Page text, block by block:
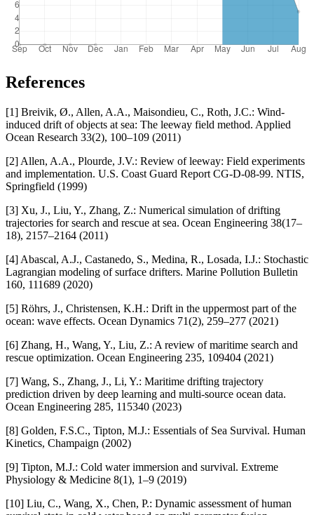
References
[1] Breivik, Ø., Allen, A.A., Maisondieu, C., Roth, J.C.: Wind-
induced drift of objects at sea: The leeway field method. Applied
Ocean Research 33(2), 100–109 (2011)
[2] Allen, A.A., Plourde, J.V.: Review of leeway: Field experiments
and implementation. U.S. Coast Guard Report CG-D-08-99. NTIS,
Springfield (1999)
[3] Xu, J., Liu, Y., Zhang, Z.: Numerical simulation of drifting
trajectories for search and rescue at sea. Ocean Engineering 38(17–
18), 2157–2164 (2011)
[4] Abascal, A.J., Castanedo, S., Medina, R., Losada, I.J.: Stochastic
Lagrangian modeling of surface drifters. Marine Pollution Bulletin
160, 111689 (2020)
[5] Röhrs, J., Christensen, K.H.: Drift in the uppermost part of the
ocean: wave effects. Ocean Dynamics 71(2), 259–277 (2021)
[6] Zhang, H., Wang, Y., Liu, Z.: A review of maritime search and
rescue optimization. Ocean Engineering 235, 109404 (2021)
[7] Wang, S., Zhang, J., Li, Y.: Maritime drifting trajectory
prediction driven by deep learning and multi-source ocean data.
Ocean Engineering 285, 115340 (2023)
[8] Golden, F.S.C., Tipton, M.J.: Essentials of Sea Survival. Human
Kinetics, Champaign (2002)
[9] Tipton, M.J.: Cold water immersion and survival. Extreme
Physiology & Medicine 8(1), 1–9 (2019)
[10] Liu, C., Wang, X., Chen, P.: Dynamic assessment of human